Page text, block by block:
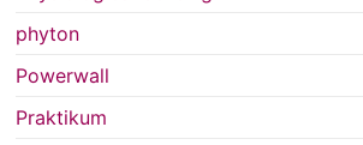
phyton
Powerwall
Praktikum